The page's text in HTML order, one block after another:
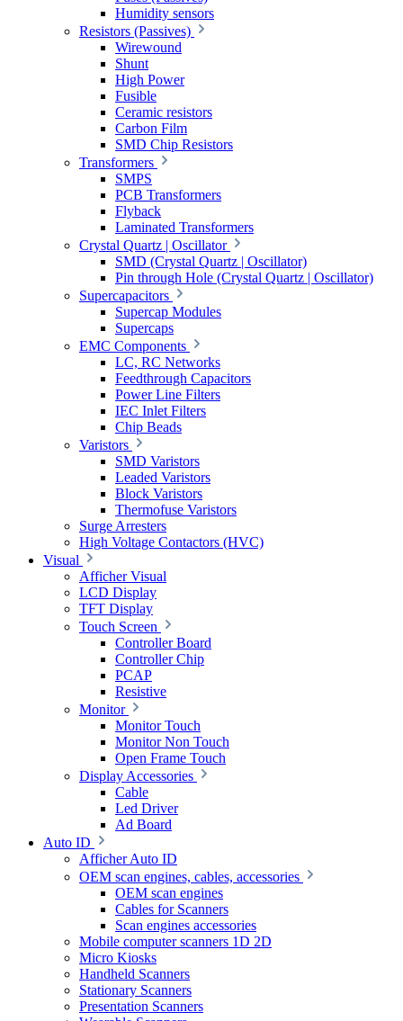
Humidity sensors
Resistors (Passives)
Wirewound
Shunt
High Power
Fusible
Ceramic resistors
Carbon Film
SMD Chip Resistors
Transformers
SMPS
PCB Transformers
Flyback
Laminated Transformers
Crystal Quartz | Oscillator
SMD (Crystal Quartz | Oscillator)
Pin through Hole (Crystal Quartz | Oscillator)
Supercapacitors
Supercap Modules
Supercaps
EMC Components
LC, RC Networks
Feedthrough Capacitors
Power Line Filters
IEC Inlet Filters
Chip Beads
Varistors
SMD Varistors
Leaded Varistors
Block Varistors
Thermofuse Varistors
Surge Arresters
High Voltage Contactors (HVC)
Visual
Afficher Visual
LCD Display
TFT Display
Touch Screen
Controller Board
Controller Chip
PCAP
Resistive
Monitor
Monitor Touch
Monitor Non Touch
Open Frame Touch
Display Accessories
Cable
Led Driver
Ad Board
Auto ID
Afficher Auto ID
OEM scan engines, cables, accessories
OEM scan engines
Cables for Scanners
Scan engines accessories
Mobile computer scanners 1D 2D
Micro Kiosks
Handheld Scanners
Stationary Scanners
Presentation Scanners